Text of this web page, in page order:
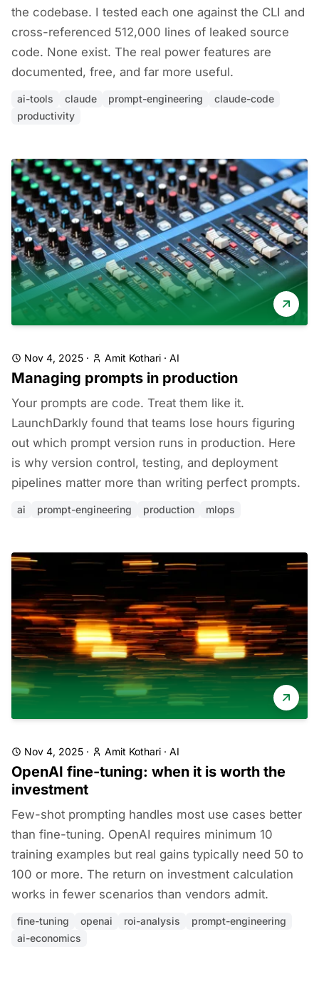
the codebase. I tested each one against the CLI and
cross-referenced 512,000 lines of leaked source
code. None exist. The real power features are
documented, free, and far more useful.
ai-tools claude prompt-engineering
claude-code
productivity
Nov 4, 2025 · Amit Kothari · AI
Managing prompts in production
Your prompts are code. Treat them like it.
LaunchDarkly found that teams lose hours figuring
out which prompt version runs in production. Here
is why version control, testing, and deployment
pipelines matter more than writing perfect prompts.
ai prompt-engineering production mlops
Nov 4, 2025 · Amit Kothari · AI
OpenAI fine-tuning: when it is worth the
investment
Few-shot prompting handles most use cases better
than fine-tuning. OpenAI requires minimum 10
training examples but real gains typically need 50 to
100 or more. The return on investment calculation
works in fewer scenarios than vendors admit.
fine-tuning openai roi-analysis
prompt-engineering
ai-economics